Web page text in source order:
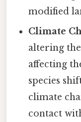
modified
Climate
altering
affecting
species
climate
contact